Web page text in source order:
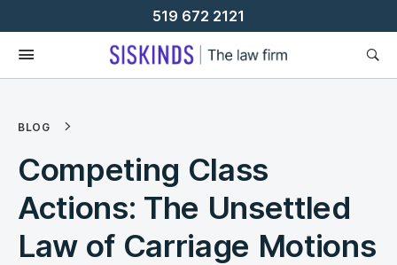
To
Content
519 672 2121
BLOG
Competing Class
Actions: The Unsettled
Law of Carriage Motions